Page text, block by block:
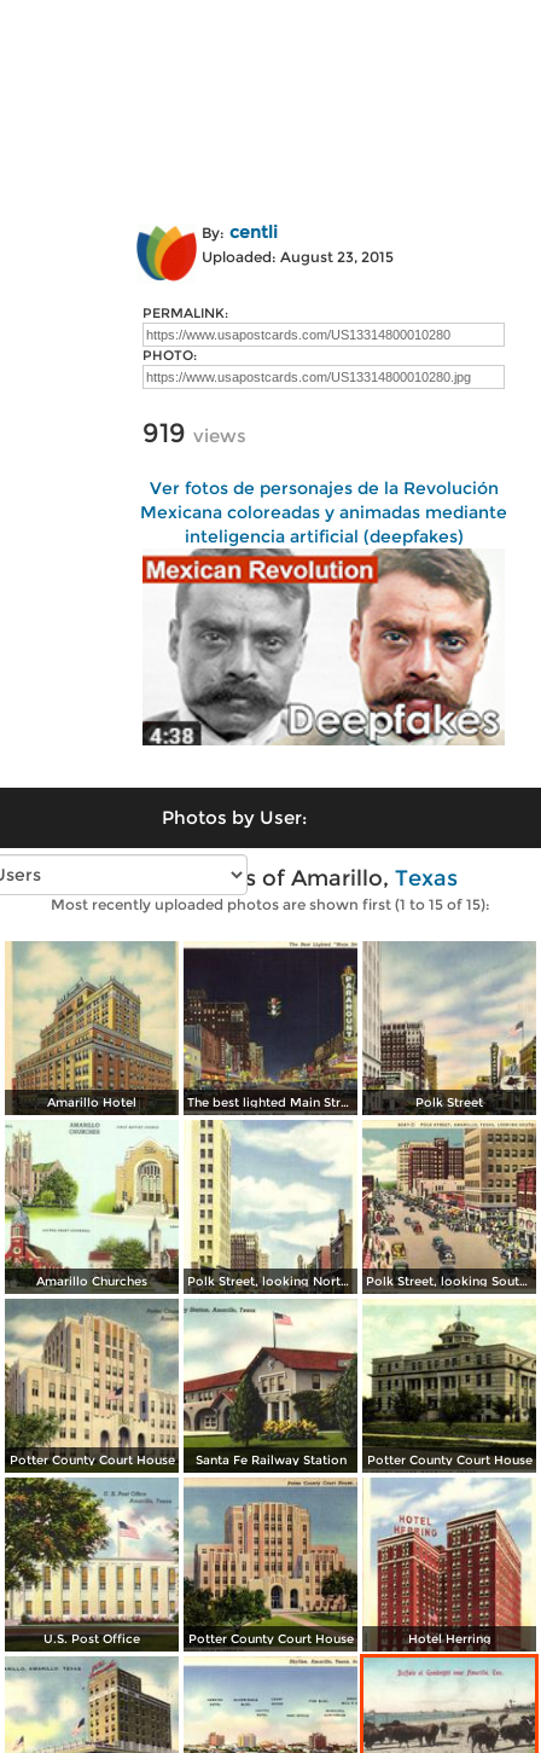
By: centli
Uploaded: August 23, 2015
PERMALINK:
PHOTO:
919 views
Ver fotos de personajes de la Revolución
Mexicana coloreadas y animadas mediante
inteligencia artificial (deepfakes)
Photos by User:
Vintage photos of Amarillo, Texas
Most recently uploaded photos are shown first (1 to 15 of 15):
Amarillo Hotel The best lighted Main Street in America Polk Street
Amarillo Churches Polk Street, looking North from Tenth Ave. Polk Street, looking South from Fifth Ave.
Potter County Court House Santa Fe Railway Station Potter County Court House
U.S. Post Office Potter County Court House Hotel Herring